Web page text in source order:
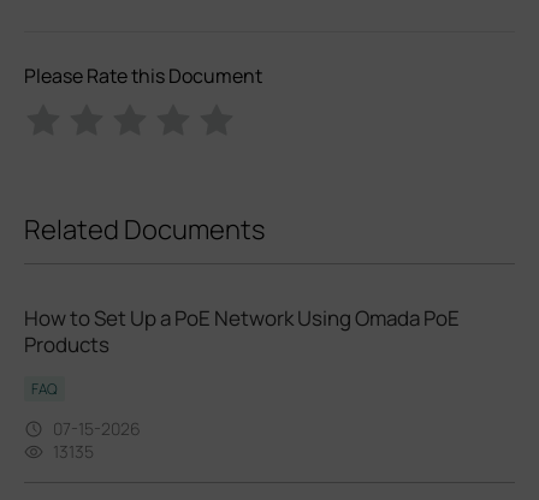
Please Rate this Document
Related Documents
How to Set Up a PoE Network Using Omada PoE
Products
FAQ
07-15-2026
13135